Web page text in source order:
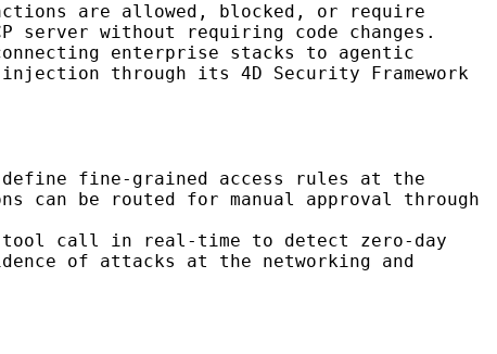
are allowed, blocked, or require
server without requiring code changes.
enterprise stacks to agentic
through its 4D Security Framework
fine-grained access rules at the
can be routed for manual approval through
call in real-time to detect zero-day
of attacks at the networking and